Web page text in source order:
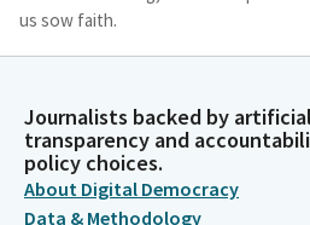
us sow faith.
Legislator
Where there is despair, let us sow
darkness, let us sow light. And where
sow joy. For it is giving that we
that we are pardoned. Amen.
Journalists backed by
transparency and
policy choices.
About Digital Democracy
Data & Methodology